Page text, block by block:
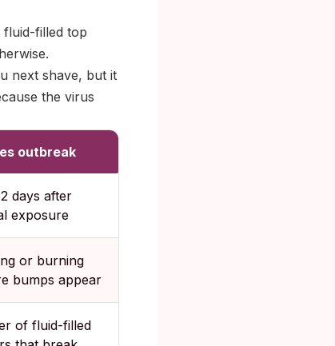
fluid-filled top
next shave, but it
the virus
outbreak
days after
exposure
or burning
bumps appear
of fluid-filled